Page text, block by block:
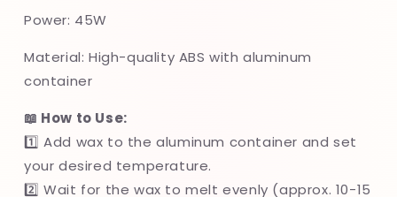
Power: 45W
Material: High-quality ABS with aluminum
container
📖 How to Use:
1️⃣ Add wax to the aluminum container and set
your desired temperature.
2️⃣ Wait for the wax to melt evenly (approx. 10-15